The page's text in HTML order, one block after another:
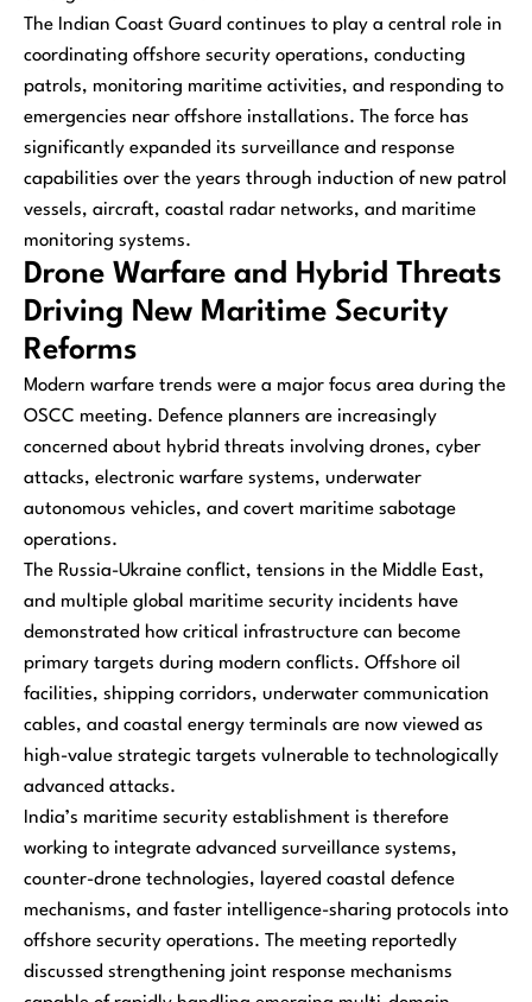
The Indian Coast Guard continues to play a central role in
coordinating offshore security operations, conducting
patrols, monitoring maritime activities, and responding to
emergencies near offshore installations. The force has
significantly expanded its surveillance and response
capabilities over the years through induction of new patrol
vessels, aircraft, coastal radar networks, and maritime
monitoring systems.
Drone Warfare and Hybrid Threats
Driving New Maritime Security
Reforms
Modern warfare trends were a major focus area during the
OSCC meeting. Defence planners are increasingly
concerned about hybrid threats involving drones, cyber
attacks, electronic warfare systems, underwater
autonomous vehicles, and covert maritime sabotage
operations.
The Russia-Ukraine conflict, tensions in the Middle East,
and multiple global maritime security incidents have
demonstrated how critical infrastructure can become
primary targets during modern conflicts. Offshore oil
facilities, shipping corridors, underwater communication
cables, and coastal energy terminals are now viewed as
high-value strategic targets vulnerable to technologically
advanced attacks.
India’s maritime security establishment is therefore
working to integrate advanced surveillance systems,
counter-drone technologies, layered coastal defence
mechanisms, and faster intelligence-sharing protocols into
offshore security operations. The meeting reportedly
discussed strengthening joint response mechanisms